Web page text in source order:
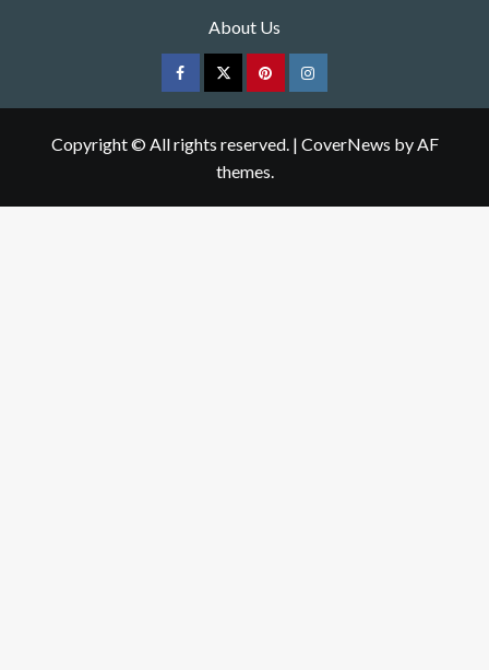
About Us
FacebookTwitterpinterestInstagram
Copyright © All rights reserved. | CoverNews by AF
themes.